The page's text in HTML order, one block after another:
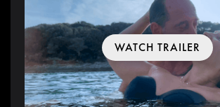
WATCH TRAILER